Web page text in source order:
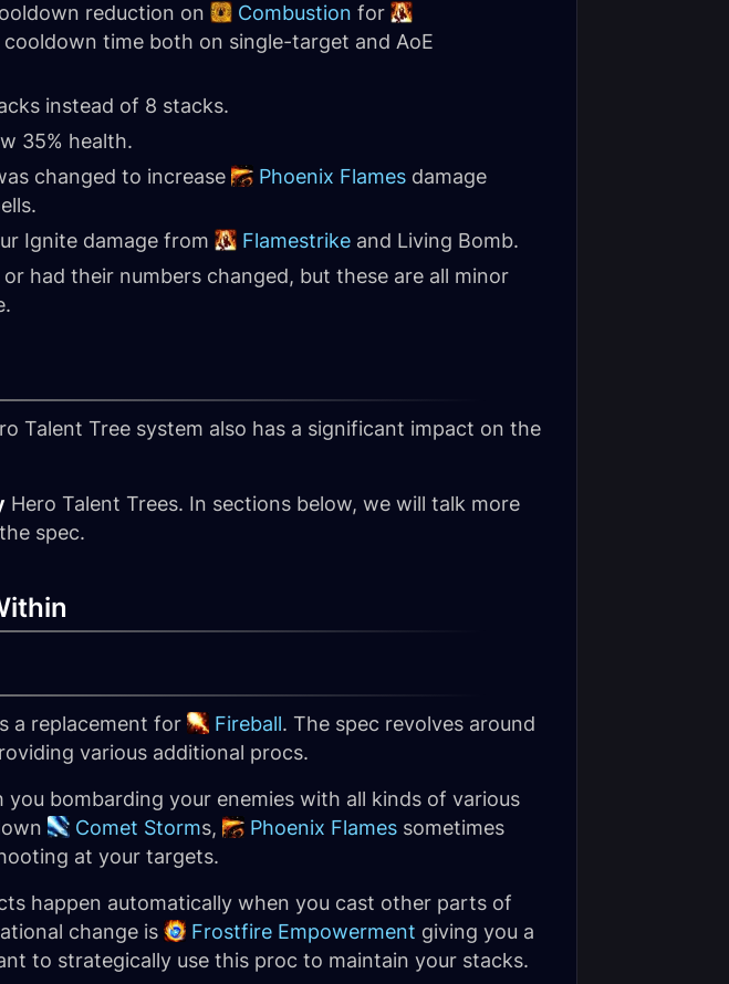
reduction on Combustion for
time both on single-target and AoE
instead of 8 stacks.
35% health.
changed to increase Phoenix Flames damage
Ignite damage from Flamestrike and Living Bomb.
had their numbers changed, but these are all minor
Talent Tree system also has a significant impact on the
Hero Talent Trees. In sections below, we will talk more
spec.
a replacement for Fireball. The spec revolves around
various additional procs.
bombarding your enemies with all kinds of various
Comet Storms, Phoenix Flames sometimes
at your targets.
happen automatically when you cast other parts of
change is
Frostfire Empowerment giving you a
to strategically use this proc to maintain your stacks.